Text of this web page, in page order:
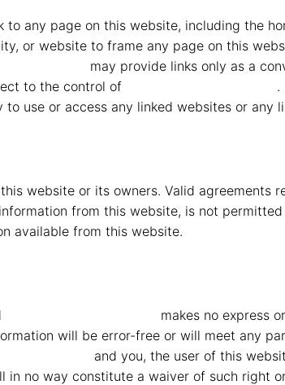
any page on this website, including the
or website to frame any page on this
may provide links only as a
to the control of
.
use or access any linked websites or any
website or its owners. Valid agreements
from this website, is not
available from this website.
makes no express
will be error-free or will meet any
and you, the user of this
no way constitute a waiver of such right